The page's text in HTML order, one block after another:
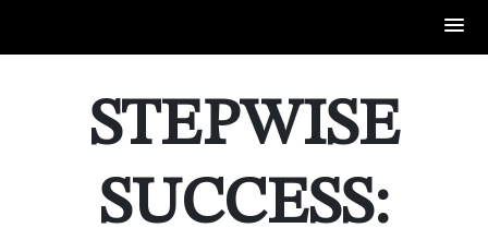
STEPWISE
SUCCESS: